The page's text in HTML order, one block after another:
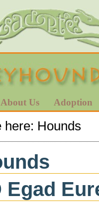
About Us Adoption
here: Hounds
Egad